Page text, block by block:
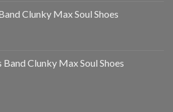
Clunky Max Soul Shoes
Clunky Max Soul Shoes